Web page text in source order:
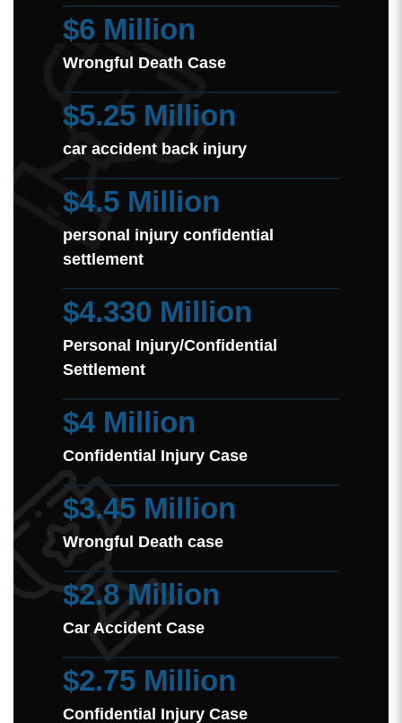
$6 Million
Wrongful Death Case
$5.25 Million
car accident back injury
$4.5 Million
personal injury confidential
settlement
$4.330 Million
Personal Injury/Confidential
Settlement
$4 Million
Confidential Injury Case
$3.45 Million
Wrongful Death case
$2.8 Million
Car Accident Case
$2.75 Million
Confidential Injury Case